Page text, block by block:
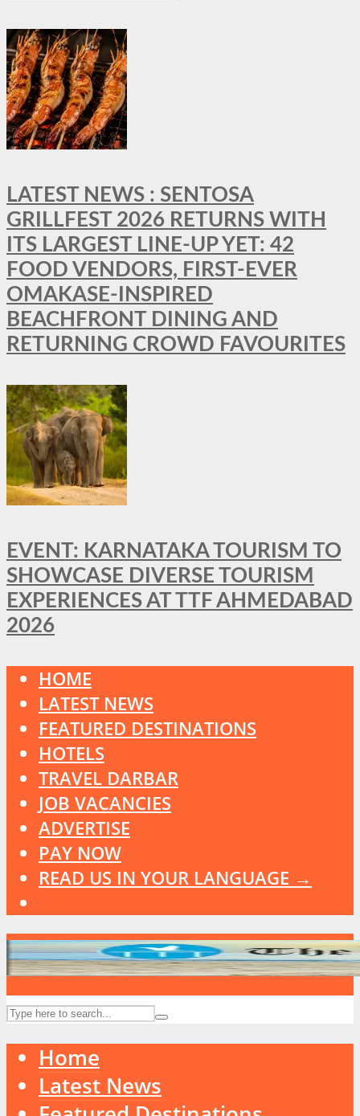
LATEST NEWS : SENTOSA
GRILLFEST 2026 RETURNS WITH
ITS LARGEST LINE-UP YET: 42
FOOD VENDORS, FIRST-EVER
OMAKASE-INSPIRED
BEACHFRONT DINING AND
RETURNING CROWD FAVOURITES
EVENT: KARNATAKA TOURISM TO
SHOWCASE DIVERSE TOURISM
EXPERIENCES AT TTF AHMEDABAD
2026
HOME
LATEST NEWS
FEATURED DESTINATIONS
HOTELS
TRAVEL DARBAR
JOB VACANCIES
ADVERTISE
PAY NOW
READ US IN YOUR LANGUAGE →
Home
Latest News